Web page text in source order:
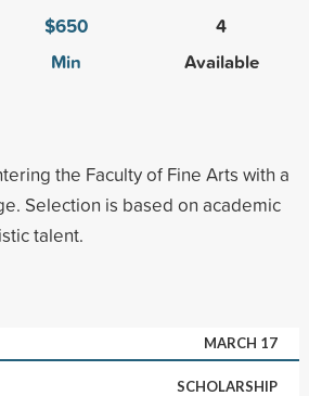
$650
Min
4
Available
the Faculty of Fine Arts with a
Selection is based on academic
talent.
MARCH 17
SCHOLARSHIP